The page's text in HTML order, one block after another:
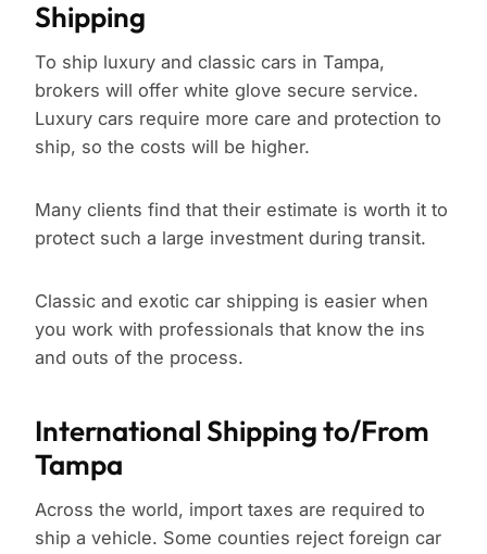
Shipping
To ship luxury and classic cars in Tampa,
brokers will offer white glove secure service.
Luxury cars require more care and protection to
ship, so the costs will be higher.
Many clients find that their estimate is worth it to
protect such a large investment during transit.
Classic and exotic car shipping is easier when
you work with professionals that know the ins
and outs of the process.
International Shipping to/From
Tampa
Across the world, import taxes are required to
ship a vehicle. Some counties reject foreign car